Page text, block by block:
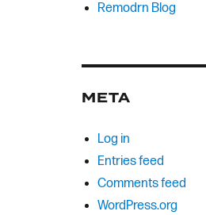
Remodrn Blog
META
Log in
Entries feed
Comments feed
WordPress.org